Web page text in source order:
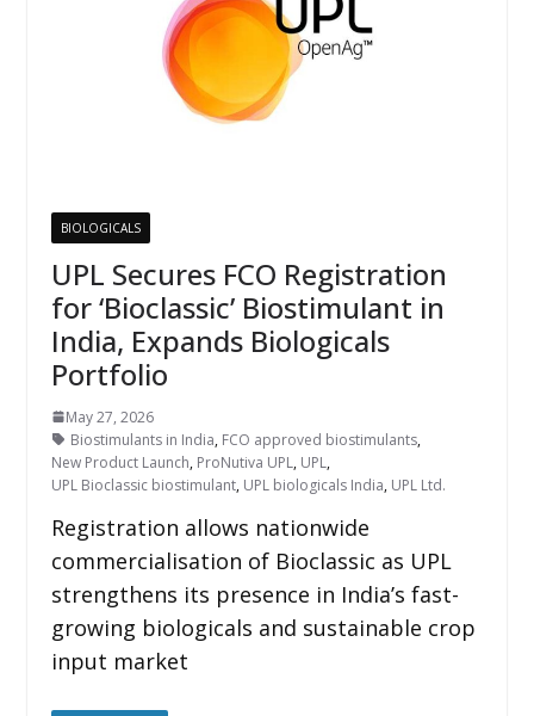
BIOLOGICALS
UPL Secures FCO Registration
for ‘Bioclassic’ Biostimulant in
India, Expands Biologicals
Portfolio
May 27, 2026
Biostimulants in India, FCO approved biostimulants,
New Product Launch, ProNutiva UPL, UPL,
UPL Bioclassic biostimulant, UPL biologicals India, UPL Ltd.
Registration allows nationwide
commercialisation of Bioclassic as UPL
strengthens its presence in India’s fast-
growing biologicals and sustainable crop
input market